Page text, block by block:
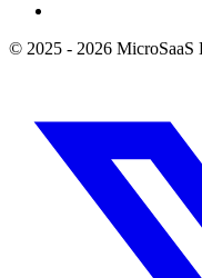
© 2025 - 2026 MicroSaaS